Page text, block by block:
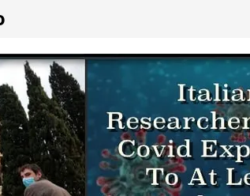
its mind as the AfD cements its
to have immediate access to welfare